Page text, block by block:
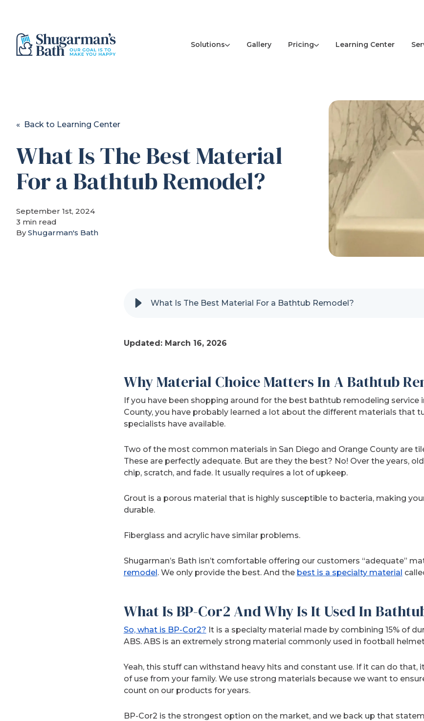
Solutions Gallery Pricing Learning Center
« Back to Learning Center
What Is The Best Material
For a Bathtub Remodel?
September 1st, 2024
3 min read
ByShugarman's Bath
What Is The Best Material For a Bathtub Remodel?
Updated: March 16, 2026
Why Material Choice Matters In A Bathtub
If you have been shopping around for the best bathtub remodeling service
County, you have probably learned a lot about the different materials that
specialists have available.
Two of the most common materials in San Diego and Orange County are
These are perfectly adequate. But are they the best? No! Over the years,
chip, scratch, and fade. It usually requires a lot of upkeep.
Grout is a porous material that is highly susceptible to bacteria, making
durable.
Fiberglass and acrylic have similar problems.
Shugarman’s Bath isn’t comfortable offering our customers “adequate”
remodel. We only provide the best. And the best is a specialty material
What Is BP-Cor2 And Why Is It Used In
So, what is BP-Cor2? It is a specialty material made by combining 15% of
ABS. ABS is an extremely strong material commonly used in football
Yeah, this stuff can withstand heavy hits and constant use. If it can do that,
of use from your family. We use strong materials because we want to
count on our products for years.
BP-Cor2 is the strongest option on the market, and we back up that